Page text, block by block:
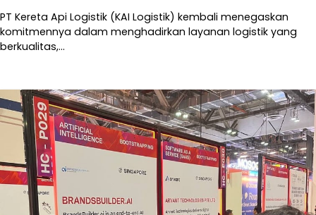
PT Kereta Api Logistik (KAI Logistik) kembali menegaskan
komitmennya dalam menghadirkan layanan logistik yang
berkualitas,…